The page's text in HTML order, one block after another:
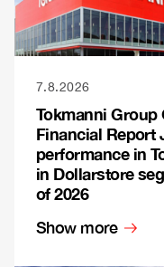
7.8.2026
Tokmanni Group
Financial Report
performance in
in Dollarstore
of 2026
Show more